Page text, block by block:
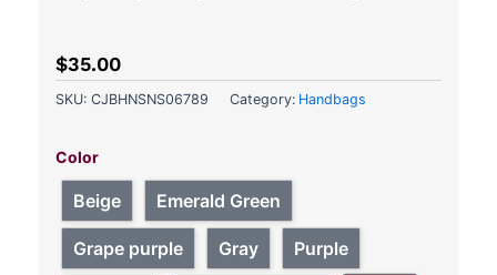
$35.00
SKU: CJBHNSNS06789 Category: Handbags
Color
Beige Emerald Green
Grape purple Gray Purple
Handbags
Women
Bags
Designer
Waterproof
Bylon